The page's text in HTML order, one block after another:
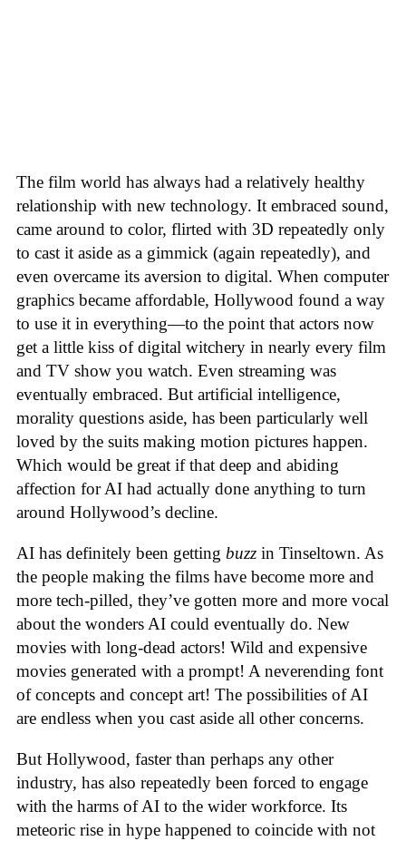
The film world has always had a relatively healthy
relationship with new technology. It embraced sound,
came around to color, flirted with 3D repeatedly only
to cast it aside as a gimmick (again repeatedly), and
even overcame its aversion to digital. When computer
graphics became affordable, Hollywood found a way
to use it in everything—to the point that actors now
get a little kiss of digital witchery in nearly every film
and TV show you watch. Even streaming was
eventually embraced. But artificial intelligence,
morality questions aside, has been particularly well
loved by the suits making motion pictures happen.
Which would be great if that deep and abiding
affection for AI had actually done anything to turn
around Hollywood’s decline.
AI has definitely been getting buzz in Tinseltown. As
the people making the films have become more and
more tech-pilled, they’ve gotten more and more vocal
about the wonders AI could eventually do. New
movies with long-dead actors! Wild and expensive
movies generated with a prompt! A neverending font
of concepts and concept art! The possibilities of AI
are endless when you cast aside all other concerns.
But Hollywood, faster than perhaps any other
industry, has also repeatedly been forced to engage
with the harms of AI to the wider workforce. Its
meteoric rise in hype happened to coincide with not